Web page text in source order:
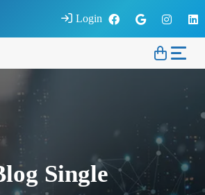
Login
Single